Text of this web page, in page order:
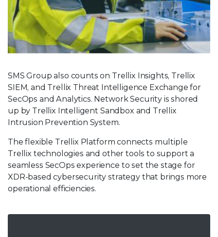
SMS Group also counts on Trellix Insights, Trellix
SIEM, and Trellix Threat Intelligence Exchange for
SecOps and Analytics. Network Security is shored
up by Trellix Intelligent Sandbox and Trellix
Intrusion Prevention System.
The flexible Trellix Platform connects multiple
Trellix technologies and other tools to support a
seamless SecOps experience to set the stage for
XDR-based cybersecurity strategy that brings more
operational efficiencies.